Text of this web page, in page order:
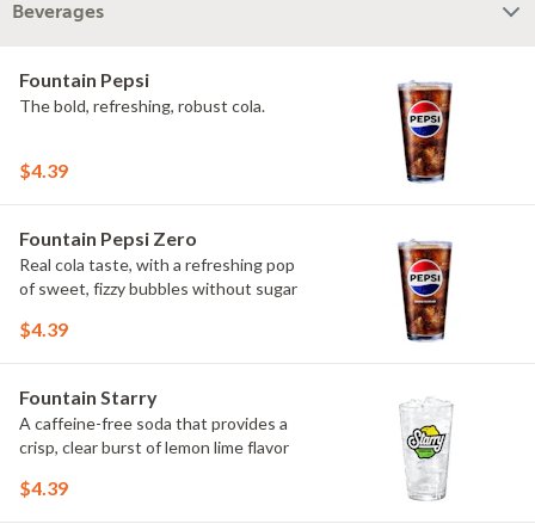
Beverages
Fountain Pepsi
The bold, refreshing, robust cola.
$4.39
Fountain Pepsi Zero
Real cola taste, with a refreshing pop
of sweet, fizzy bubbles without sugar
$4.39
Fountain Starry
A caffeine-free soda that provides a
crisp, clear burst of lemon lime flavor
$4.39